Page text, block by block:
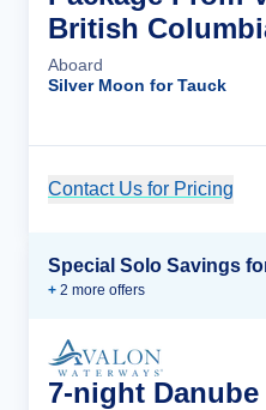
British
Aboard
Silver Moon for Tauck
Contact Us for Pricing
Special Solo Savings
+ 2 more offers
7-night Danube